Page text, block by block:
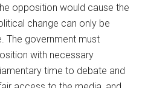
opposition would cause the
change can only be
The government must
with necessary
time to debate and